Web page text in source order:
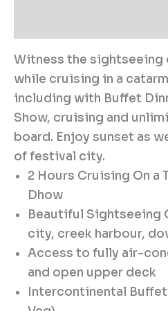
Witness the sightseeing
while cruising in a
including with Buffet
Show, cruising and
board. Enjoy sunset as
of festival city.
2 Hours Cruising On a
Dhow
Beautiful Sightseeing
city, creek harbour,
Access to fully air-
and open upper deck
Intercontinental Buffet